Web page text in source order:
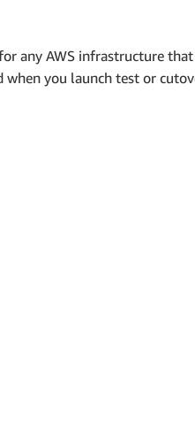
any AWS infrastructure
you launch test or